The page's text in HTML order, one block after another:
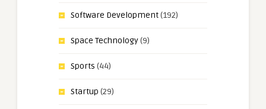
Software Development(192)
Space Technology(9)
Sports (44)
Startup (29)